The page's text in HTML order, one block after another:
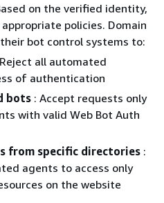
on the verified identity,
policies. Domain
bot control systems to:
all automated
of authentication
bots : Accept requests only
with valid Web Bot Auth
from specific directories :
agents to access only
on the website